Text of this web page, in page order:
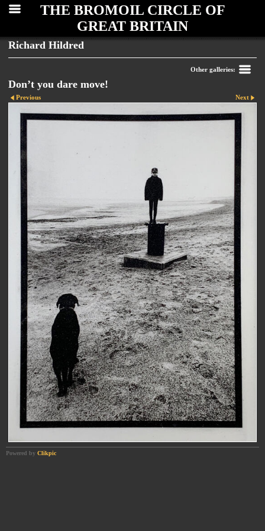
THE BROMOIL CIRCLE OF
GREAT BRITAIN
Richard Hildred
Other galleries:
Don’t you dare move!
Previous Next
Powered by Clikpic